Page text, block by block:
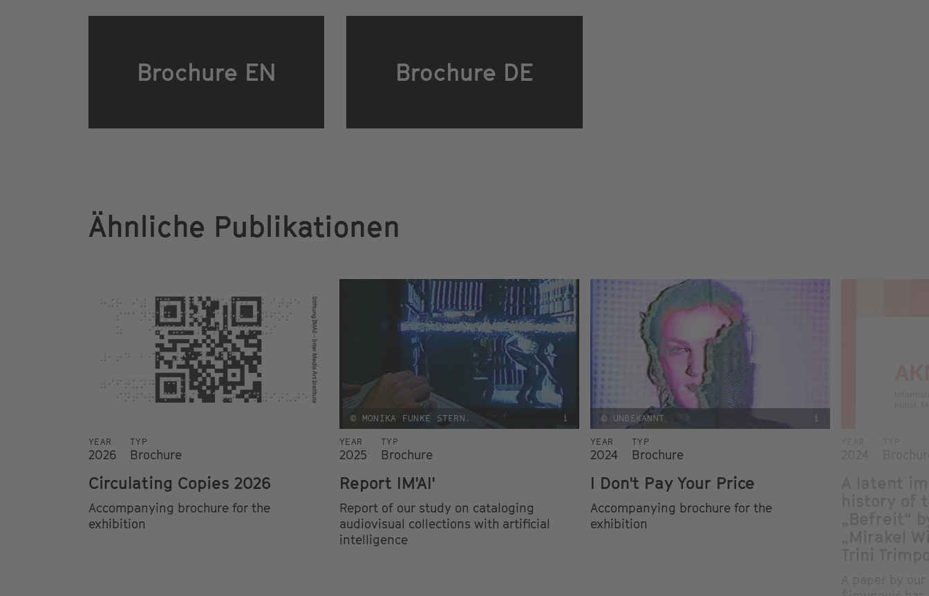
Brochure EN Brochure DE
Ähnliche Publikationen
YEAR
2026
TYP
Brochure
Circulating Copies 2026
Accompanying brochure for the
exhibition
© MONIKA FUNKE STERN. i
YEAR
2025
TYP
Brochure
Report IM'AI'
Report of our study on cataloging
audiovisual collections with artificial
intelligence
© UNBEKANNT i
YEAR
2024
TYP
Brochure
I Don't Pay Your Price
Accompanying brochure for the
exhibition